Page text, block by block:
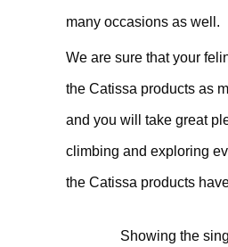
many occasions as well.
We are sure that your
the Catissa products as
and you will take great
climbing and exploring
the Catissa products
Showing the